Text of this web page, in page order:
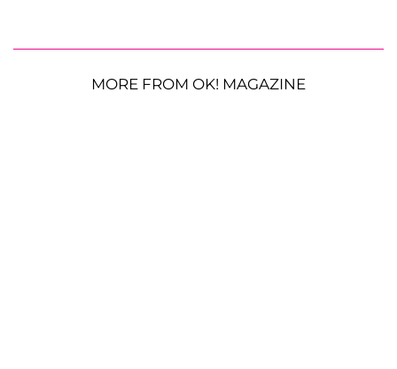
MORE FROM OK! MAGAZINE